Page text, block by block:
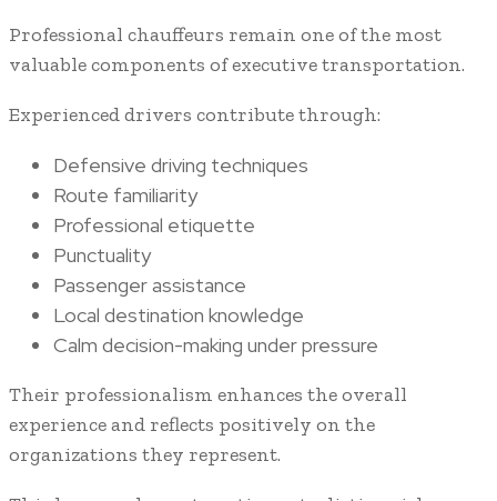
Professional chauffeurs remain one of the most
valuable components of executive transportation.
Experienced drivers contribute through:
Defensive driving techniques
Route familiarity
Professional etiquette
Punctuality
Passenger assistance
Local destination knowledge
Calm decision-making under pressure
Their professionalism enhances the overall
experience and reflects positively on the
organizations they represent.